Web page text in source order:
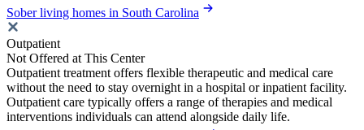
Sober living homes in South Carolina
Outpatient
Not Offered at This Center
Outpatient treatment offers flexible therapeutic and medical care
without the need to stay overnight in a hospital or inpatient facility.
Outpatient care typically offers a range of therapies and medical
interventions individuals can attend alongside daily life.